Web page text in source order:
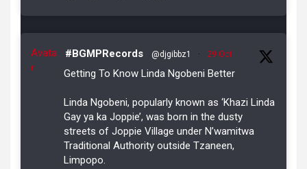
Avata
r
#BGMPRecords @djgibbz1 · 29 Oct
Getting To Know Linda Ngobeni Better
Linda Ngobeni, popularly known as ‘Khazi Linda
Gay ya ka Joppie’, was born in the dusty
streets of Joppie Village under N’wamitwa
Traditional Authority outside Tzaneen,
Limpopo.